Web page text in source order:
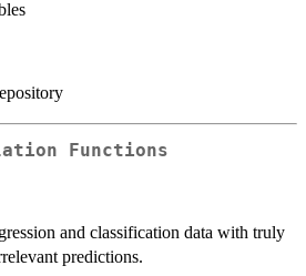
Functions
and classification data with truly
predictions.